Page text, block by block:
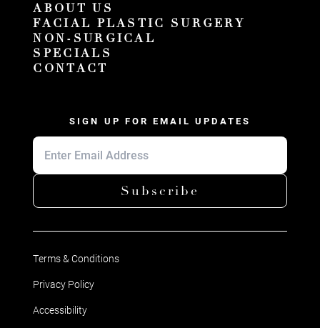
ABOUT US
FACIAL PLASTIC SURGERY
NON-SURGICAL
SPECIALS
CONTACT
SIGN UP FOR EMAIL UPDATES
Subscribe
Terms & Conditions
Privacy Policy
Accessibility